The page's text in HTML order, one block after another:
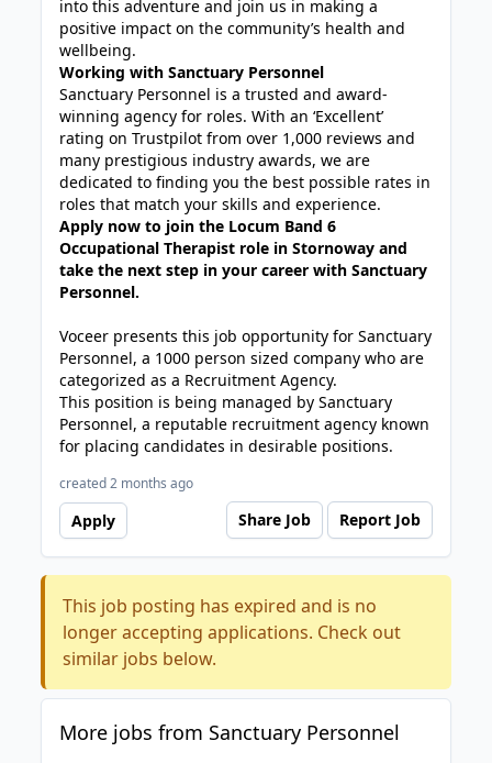
into this adventure and join us in making a
positive impact on the community’s health and
wellbeing.
Working with Sanctuary Personnel
Sanctuary Personnel is a trusted and award-
winning agency for roles. With an ‘Excellent’
rating on Trustpilot from over 1,000 reviews and
many prestigious industry awards, we are
dedicated to finding you the best possible rates in
roles that match your skills and experience.
Apply now to join the Locum Band 6
Occupational Therapist role in Stornoway and
take the next step in your career with Sanctuary
Personnel.
Voceer presents this job opportunity for Sanctuary
Personnel, a 1000 person sized company who are
categorized as a Recruitment Agency.
This position is being managed by Sanctuary
Personnel, a reputable recruitment agency known
for placing candidates in desirable positions.
created 2 months ago
Apply Share Job Report Job
This job posting has expired and is no
longer accepting applications. Check out
similar jobs below.
More jobs from Sanctuary Personnel